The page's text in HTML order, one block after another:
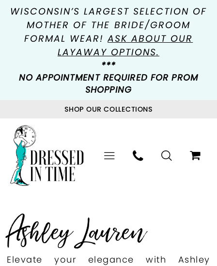
WISCONSIN’S LARGEST SELECTION OF
MOTHER OF THE BRIDE/GROOM
FORMAL WEAR!ASK ABOUT OUR
LAYAWAY OPTIONS.
***
NO APPOINTMENT REQUIRED FOR PROM
SHOPPING
SHOP OUR COLLECTIONS
Ashley Lauren
Elevate your elegance with Ashley